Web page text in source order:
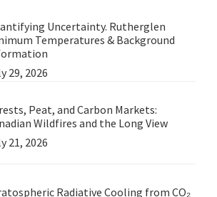
Uncertainty. Rutherglen
Temperatures & Background
29, 2026
Peat, and Carbon Markets:
Wildfires and the Long View
21, 2026
Radiative Cooling from CO₂